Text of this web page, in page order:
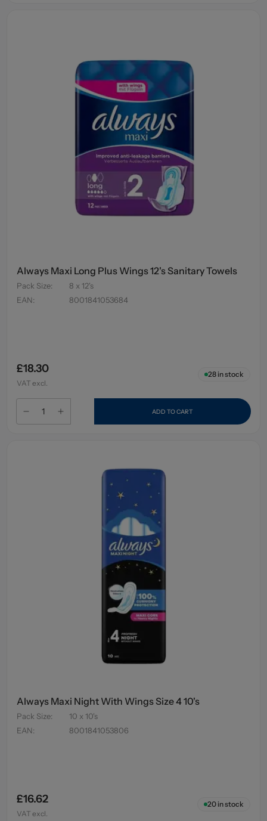
Always Maxi Long Plus Wings 12's Sanitary Towels
Pack Size:
8 x 12's
EAN: 8001841053684
£18.30
VAT excl.
28in stock
ADD TO CART
Always Maxi Night With Wings Size 4 10's
Pack Size:
10 x 10's
EAN: 8001841053806
£16.62
VAT excl.
20in stock